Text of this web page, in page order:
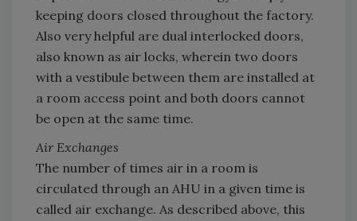
keeping doors closed throughout the factory.
Also very helpful are dual interlocked doors,
also known as air locks, wherein two doors
with a vestibule between them are installed at
a room access point and both doors cannot
be open at the same time.
Air Exchanges
The number of times air in a room is
circulated through an AHU in a given time is
called air exchange. As described above, this